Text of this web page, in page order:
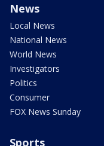
News
Local News
National News
World News
Investigators
Politics
Consumer
FOX News Sunday
Sports